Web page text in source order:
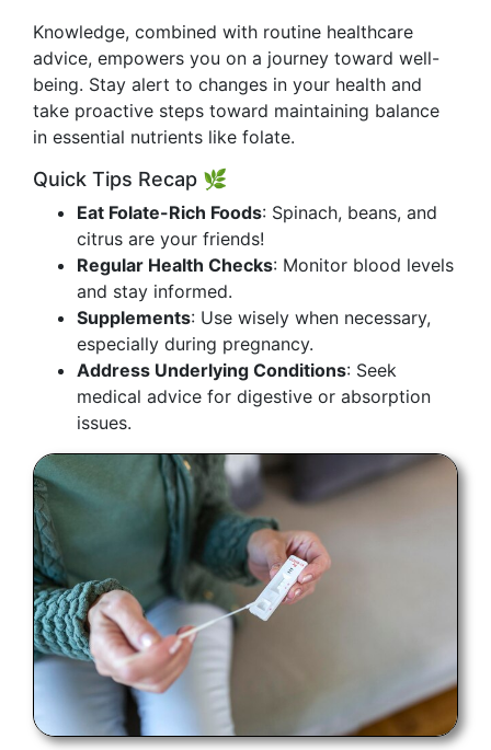
Knowledge, combined with routine healthcare
advice, empowers you on a journey toward well-
being. Stay alert to changes in your health and
take proactive steps toward maintaining balance
in essential nutrients like folate.
Quick Tips Recap 🌿
Eat Folate-Rich Foods: Spinach, beans, and
citrus are your friends!
Regular Health Checks: Monitor blood levels
and stay informed.
Supplements: Use wisely when necessary,
especially during pregnancy.
Address Underlying Conditions: Seek
medical advice for digestive or absorption
issues.